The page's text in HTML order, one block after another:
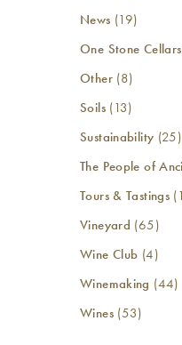
News (19)
One Stone Cellars
Other(8)
Soils(13)
Sustainability (25)
The People of
Tours & Tastings
Vineyard (65)
Wine Club (4)
Winemaking (44)
Wines(53)